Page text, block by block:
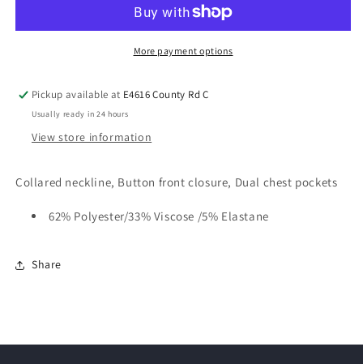
More payment options
Pickup available at E4616 County Rd C
Usually ready in 24 hours
View store information
Collared neckline, Button front closure, Dual chest pockets
62% Polyester/33% Viscose /5% Elastane
Share